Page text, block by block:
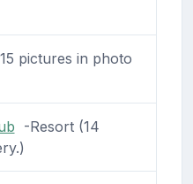
pictures in photo
-Resort (14